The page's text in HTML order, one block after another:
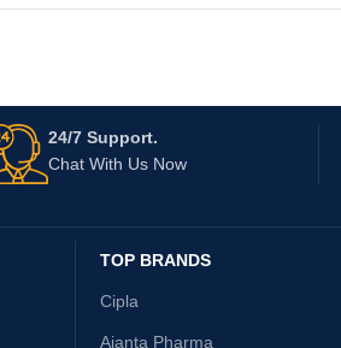
24/7 Support.
Chat With Us Now
TOP BRANDS
Cipla
Ajanta Pharma